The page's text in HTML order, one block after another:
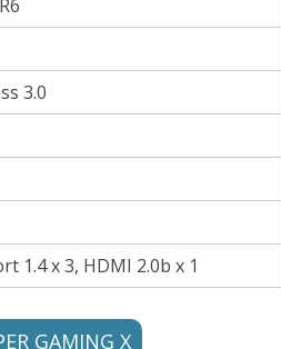
3.0
1.4 x 3, HDMI 2.0b x 1
GAMING X